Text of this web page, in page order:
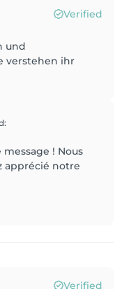
Verified
und
verstehen ihr
:
! Nous
apprécié notre
Verified